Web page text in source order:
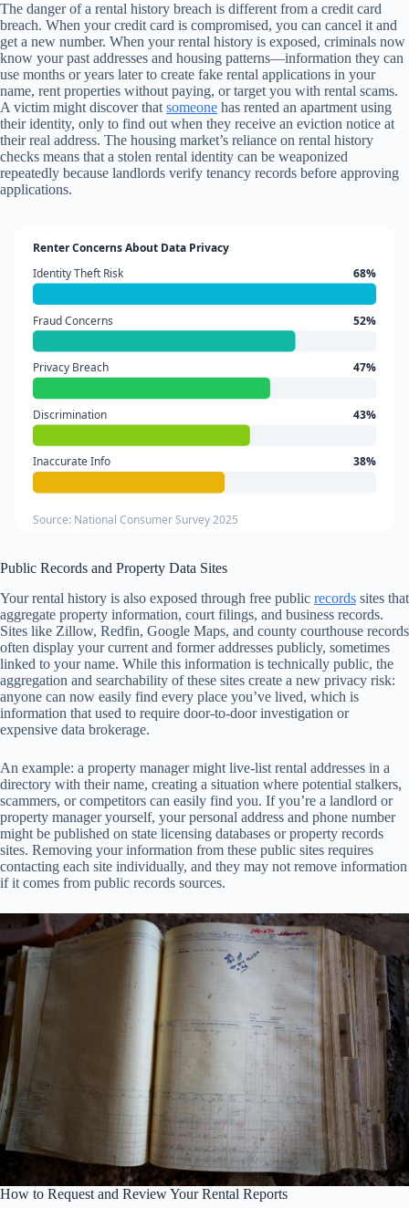
The danger of a rental history breach is different from a credit card
breach. When your credit card is compromised, you can cancel it and
get a new number. When your rental history is exposed, criminals now
know your past addresses and housing patterns—information they can
use months or years later to create fake rental applications in your
name, rent properties without paying, or target you with rental scams.
A victim might discover that someone has rented an apartment using
their identity, only to find out when they receive an eviction notice at
their real address. The housing market’s reliance on rental history
checks means that a stolen rental identity can be weaponized
repeatedly because landlords verify tenancy records before approving
applications.
Renter Concerns About Data Privacy
Identity Theft Risk
68%
Fraud Concerns 52%
Privacy Breach 47%
Discrimination 43%
Inaccurate Info 38%
Source: National Consumer Survey 2025
Public Records and Property Data Sites
Your rental history is also exposed through free public records sites that
aggregate property information, court filings, and business records.
Sites like Zillow, Redfin, Google Maps, and county courthouse records
often display your current and former addresses publicly, sometimes
linked to your name. While this information is technically public, the
aggregation and searchability of these sites create a new privacy risk:
anyone can now easily find every place you’ve lived, which is
information that used to require door-to-door investigation or
expensive data brokerage.
An example: a property manager might live-list rental addresses in a
directory with their name, creating a situation where potential stalkers,
scammers, or competitors can easily find you. If you’re a landlord or
property manager yourself, your personal address and phone number
might be published on state licensing databases or property records
sites. Removing your information from these public sites requires
contacting each site individually, and they may not remove information
if it comes from public records sources.
How to Request and Review Your Rental Reports